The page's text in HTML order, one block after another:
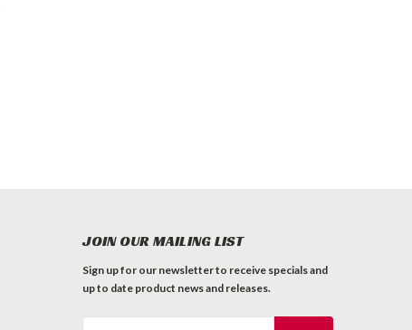
JOIN OUR MAILING LIST
Sign up for our newsletter to receive specials and
up to date product news and releases.